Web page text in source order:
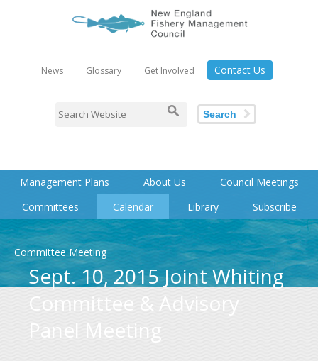
News Glossary Get Involved Contact Us
Search
Management Plans About Us
Council Meetings
Committees
Calendar Library Subscribe
Committee Meeting
Sept. 10, 2015 Joint Whiting
Committee & Advisory
Panel Meeting